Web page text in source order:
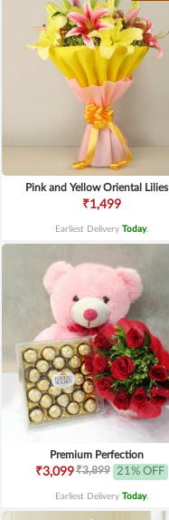
Pink and Yellow Oriental Lilies
₹1,499
Earliest Delivery Today.
Premium Perfection
₹3,099₹3,899 21% OFF
Earliest Delivery Today.